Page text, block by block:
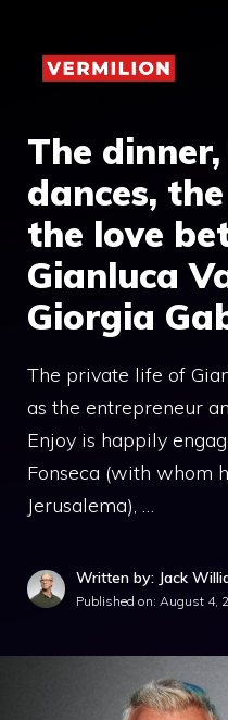
content
The
dances,
the love
Gianluca
Giorgia
The private life of
as the entrepreneur
Enjoy is happily
Fonseca (with whom
Jerusalema), …
Written by: Jack
Published on: August 4,